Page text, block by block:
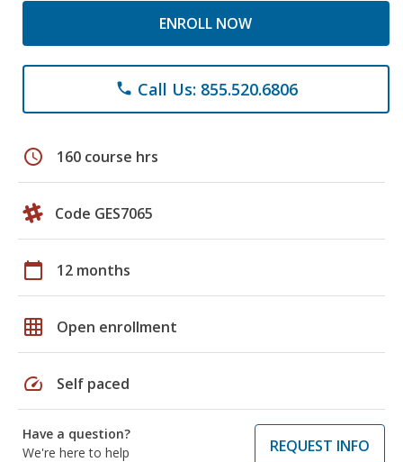
ENROLL NOW
phone Call Us: 855.520.6806
schedule 160 course hrs
Code GES7065
calendar_today 12 months
grid_on Open enrollment
speed Self paced
Have a question?
We're here to help
REQUEST INFO